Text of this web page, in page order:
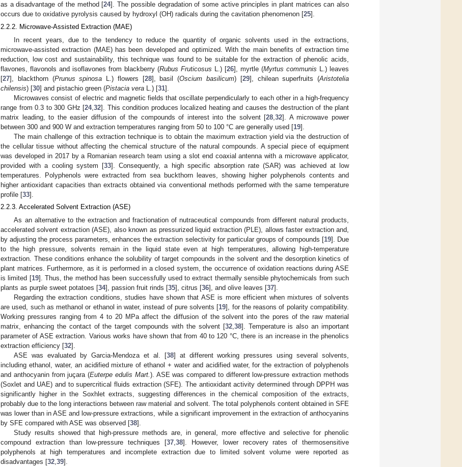
as a disadvantage of the method [24]. The possible degradation of some active principles in plant matrices can also
occurs due to oxidative pyrolysis caused by hydroxyl (OH) radicals during the cavitation phenomenon [25].
2.2.2. Microwave-Assisted Extraction (MAE)
In recent years, due to the tendency to reduce the quantity of organic solvents used in the extractions,
microwave-assisted extraction (MAE) has been developed and optimized. With the main benefits of extraction time
reduction, low cost and sustainability, this technique was found to be suitable for the extraction of phenolic acids,
flavones, flavonols and isoflavones from blackberry (Rubus Fruticosus L.) [26], myrtle (Myrtus communis L.) leaves
[27], blackthorn (Prunus spinosa L.) flowers [28], basil (Oscium basilicum) [29], chilean superfruits (Aristotelia
chilensis) [30] and pistachio green (Pistacia vera L.) [31].
Microwaves consist of electric and magnetic fields that oscillate perpendicularly to each other in a high-frequency
range from 0.3 to 300 GHz [24, 32]. This condition produces localized heating and causes the destruction of the plant
matrix leading, to the easier diffusion of the compounds of interest into the solvent [28 ,32]. A microwave power
between 300 and 900 W and extraction temperatures ranging from 50 to 100 °C are generally used [19].
The main challenge of this extraction technique is to obtain the maximum extraction yield via the destruction of
the cellular tissue without affecting the chemical structure of the natural compounds. A special piece of equipment
was developed in 2017 by a Romanian research team using a slot end coaxial antenna with a microwave applicator,
provided with a cooling system [33]. Consequently, a high specific absorption rate (SAR) was achieved at low
temperatures. Polyphenols were extracted from sea buckthorn leaves, showing higher polyphenols contents and
higher antioxidant capacities than extracts obtained via conventional methods performed with the same temperature
profile [33].
2.2.3. Accelerated Solvent Extraction (ASE)
As an alternative to the extraction and fractionation of nutraceutical compounds from different natural products,
accelerated solvent extraction (ASE), also known as pressurized liquid extraction (PLE), allows faster extraction and,
by adjusting the process parameters, enhances the extraction selectivity for particular groups of compounds [19]. Due
to the high pressure, solvents remain in the liquid state even at high temperatures, allowing high-temperature
extraction. These conditions enhance the solubility of target compounds in the solvent and the desorption kinetics of
plant matrices. Furthermore, as it is performed in a closed system, the occurrence of oxidation reactions during ASE
is limited [19]. Thus, the method has been successfully used to extract thermally sensible phytochemicals from such
plants as purple sweet potatoes [34], passion fruit rinds [35], citrus [36], and olive leaves [37].
Regarding the extraction conditions, studies have shown that ASE is more efficient when mixtures of solvents
are used, such as methanol or ethanol in water, instead of pure solvents [19], for the reasons of polarity compatibility.
Working pressures ranging from 4 to 20 MPa affect the diffusion of the solvent into the pores of the raw material
matrix, enhancing the contact of the target compounds with the solvent [32, 38]. Temperature is also an important
parameter of ASE extraction. Various works have shown that from 40 to 120 °C, there is an increase in the phenolics
extraction efficiency [32].
ASE was evaluated by Garcia-Mendoza et al. [38] at different working pressures using several solvents,
including ethanol, water, an acidified mixture of ethanol + water and acidified water, for the extraction of polyphenols
and anthocyanin from juçara (Euterpe edulis Mart. ). ASE was compared to different low-pressure extraction methods
(Soxlet and UAE) and to supercritical fluids extraction (SFE). The antioxidant activity determined through DPPH was
significantly higher in the Soxhlet extracts, suggesting differences in the chemical composition of the extracts,
probably due to the long interactions between raw material and solvent. The total polyphenols content obtained in SFE
was lower than in ASE and low-pressure extractions, while a significant improvement in the extraction of anthocyanins
by SFE compared with ASE was observed [38].
Study results showed that high-pressure methods are, in general, more effective and selective for phenolic
compound extraction than low-pressure techniques [37 ,38]. However, lower recovery rates of thermosensitive
polyphenols at high temperatures and incomplete extraction due to limited solvent volume were reported as
disadvantages [32 39].